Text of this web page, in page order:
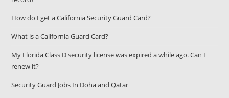
How do I get a California Security Guard Card?
What is a California Guard Card?
My Florida Class D security license was expired a while ago. Can I
renew it?
Security Guard Jobs In Doha and Qatar